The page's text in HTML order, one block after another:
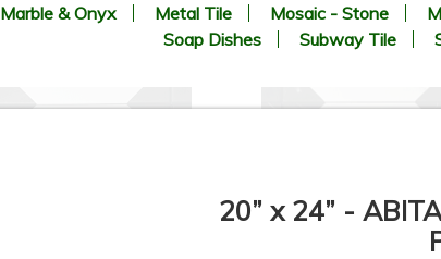
Marble & Onyx Metal Tile Mosaic - Stone
Soap Dishes
Subway Tile
20” x 24” -